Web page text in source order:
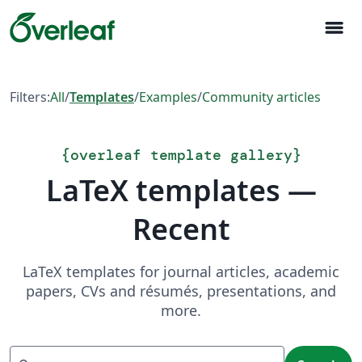
menu
Filters:All/Templates/Examples/Community articles
{overleaf template gallery}
LaTeX templates —
Recent
LaTeX templates for journal articles, academic
papers, CVs and résumés, presentations, and
more.